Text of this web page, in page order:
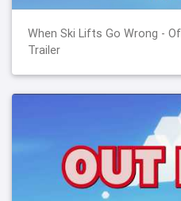
When Ski Lifts Go Wrong -
Trailer